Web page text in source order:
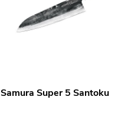
Samura Super 5 Santoku